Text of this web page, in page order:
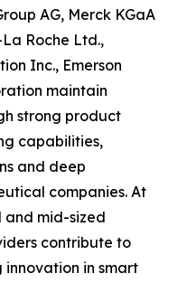
AG, Merck KGaA
Roche Ltd.,
Inc., Emerson
maintain
strong product
capabilities,
and deep
companies. At
and mid-sized
contribute to
in smart